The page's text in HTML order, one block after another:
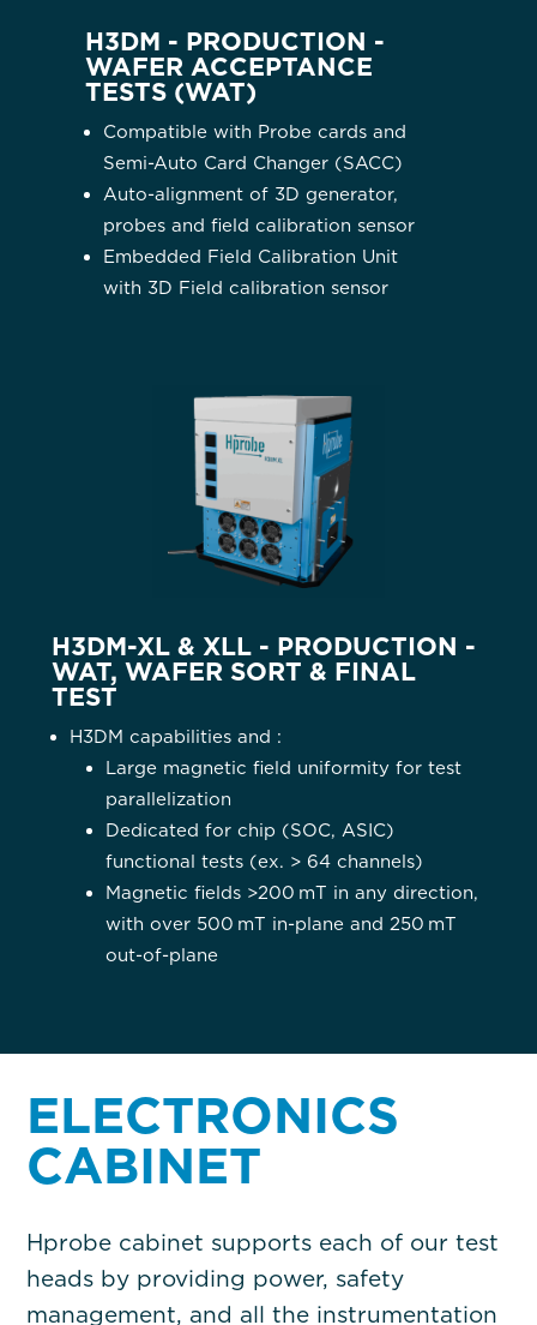
H3DM - PRODUCTION -
WAFER ACCEPTANCE
TESTS (WAT)
Compatible with Probe cards and
Semi-Auto Card Changer (SACC)
Auto-alignment of 3D generator,
probes and field calibration sensor
Embedded Field Calibration Unit
with 3D Field calibration sensor
H3DM-XL & XLL - PRODUCTION -
WAT, WAFER SORT & FINAL
TEST
H3DM capabilities and :
Large magnetic field uniformity for test
parallelization
Dedicated for chip (SOC, ASIC)
functional tests (ex. > 64 channels)
Magnetic fields >200 mT in any direction,
with over 500 mT in-plane and 250 mT
out-of-plane
ELECTRONICS
CABINET
Hprobe cabinet supports each of our test
heads by providing power, safety
management, and all the instrumentation